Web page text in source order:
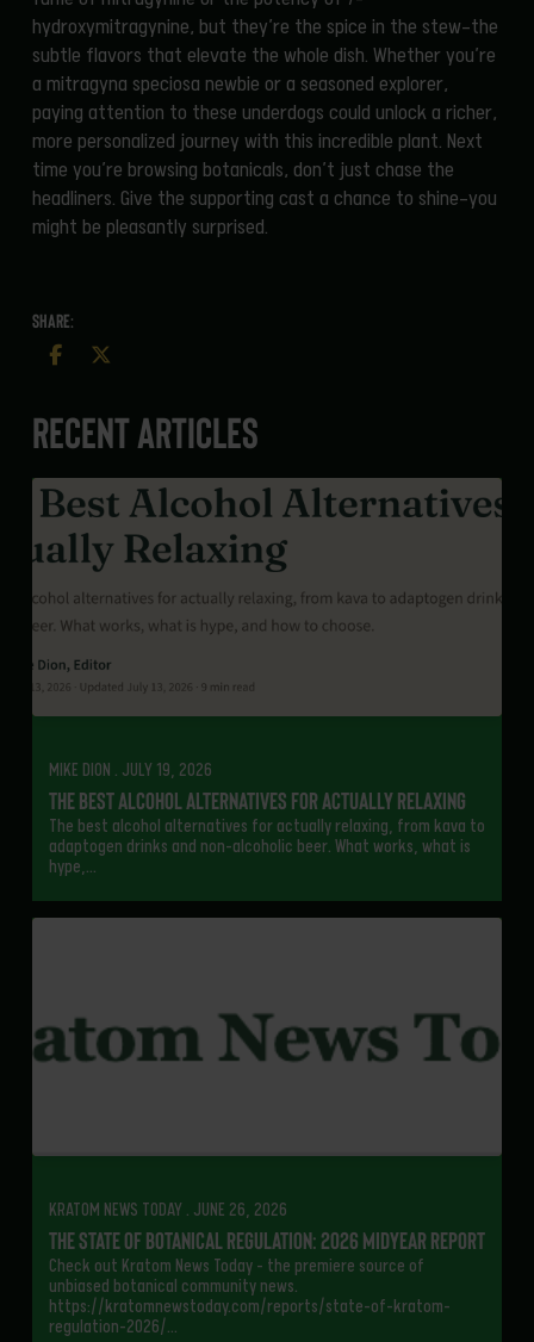
hydroxymitragynine, but they’re the spice in the stew—the
subtle flavors that elevate the whole dish. Whether you’re
a mitragyna speciosa newbie or a seasoned explorer,
paying attention to these underdogs could unlock a richer,
more personalized journey with this incredible plant. Next
time you’re browsing botanicals, don’t just chase the
headliners. Give the supporting cast a chance to shine—you
might be pleasantly surprised.
SHARE:
Recent Articles
MIKE DION . JULY 19, 2026
The Best Alcohol Alternatives for Actually Relaxing
The best alcohol alternatives for actually relaxing, from kava to
adaptogen drinks and non-alcoholic beer. What works, what is
hype,…
KRATOM NEWS TODAY . JUNE 26, 2026
The State of Botanical Regulation: 2026 Midyear Report
Check out Kratom News Today – the premiere source of
unbiased botanical community news.
https://kratomnewstoday.com/reports/state-of-kratom-
regulation-2026/…